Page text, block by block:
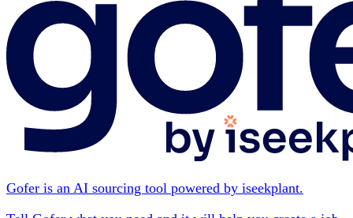
Gofer is an AI sourcing tool powered by iseekplant.